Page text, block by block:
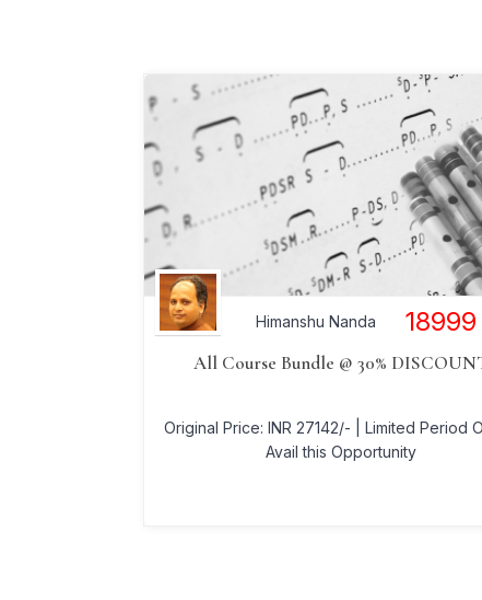
Himanshu Nanda 18999
All Course Bundle @ 30%
Original Price: INR 27142/- | Limited Period
Avail this Opportunity